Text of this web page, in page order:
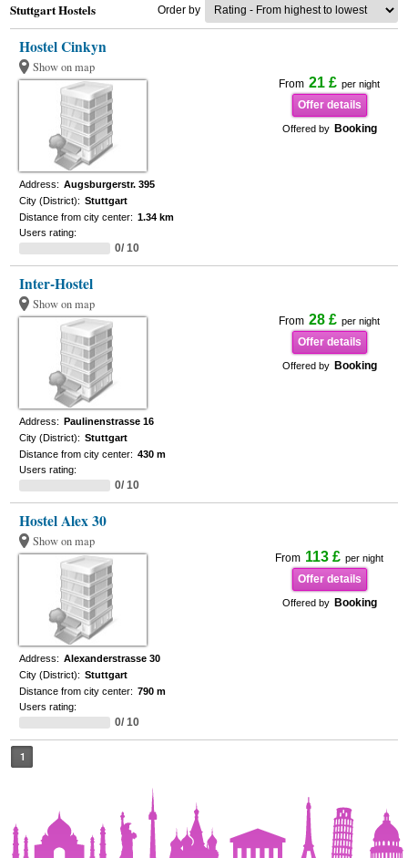
Stuttgart Hostels Order by
Hostel Cinkyn
Show on map
From 21 £ per night
Offer details
Offered by Booking
Address: Augsburgerstr. 395
City (District): Stuttgart
Distance from city center: 1.34 km
Users rating:
0/ 10
Inter-Hostel
Show on map
From 28 £ per night
Offer details
Offered by Booking
Address: Paulinenstrasse 16
City (District): Stuttgart
Distance from city center: 430 m
Users rating:
0/ 10
Hostel Alex 30
Show on map
From 113 £ per night
Offer details
Offered by Booking
Address: Alexanderstrasse 30
City (District): Stuttgart
Distance from city center: 790 m
Users rating:
0/ 10
1